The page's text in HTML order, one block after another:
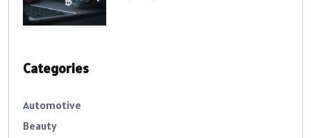
Categories
Automotive
Beauty